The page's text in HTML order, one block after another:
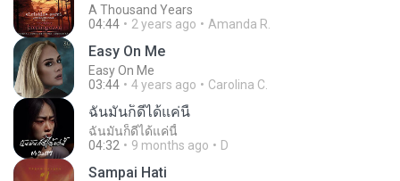
A Thousand Years
04:44
2 years ago Amanda R.
Easy On Me
Easy On Me
03:44
4 years ago Carolina C.
ฉันมันก็ดีได้แค่นี้
ฉันมันก็ดีได้แค่นี้
04:32
9 months ago D
Sampai Hati